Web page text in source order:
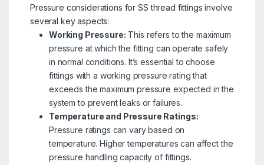
Pressure considerations for SS thread fittings involve
several key aspects:
Working Pressure: This refers to the maximum
pressure at which the fitting can operate safely
in normal conditions. It’s essential to choose
fittings with a working pressure rating that
exceeds the maximum pressure expected in the
system to prevent leaks or failures.
Temperature and Pressure Ratings:
Pressure ratings can vary based on
temperature. Higher temperatures can affect the
pressure handling capacity of fittings.